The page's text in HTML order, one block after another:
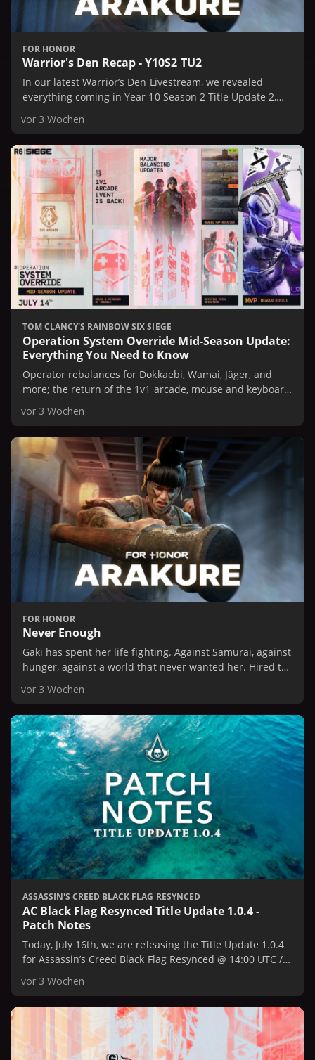
FOR HONOR
Warrior's Den Recap - Y10S2 TU2
In our latest Warrior’s Den Livestream, we revealed
everything coming in Year 10 Season 2 Title Update 2,
vor 3 Wochen
TOM CLANCY'S RAINBOW SIX SIEGE
Operation System Override Mid-Season Update:
Everything You Need to Know
Operator rebalances for Dokkaebi, Wamai, Jäger, and
more; the return of the 1v1 arcade, mouse and keyboard
trials are in store.
vor 3 Wochen
FOR HONOR
Never Enough
Gaki has spent her life fighting. Against Samurai, against
hunger, against a world that never wanted her. Hired to
vor 3 Wochen
ASSASSIN'S CREED BLACK FLAG RESYNCED
AC Black Flag Resynced Title Update 1.0.4 -
Patch Notes
Today, July 16th, we are releasing the Title Update 1.0.4
for Assassin’s Creed Black Flag Resynced @ 14:00 UTC /
vor 3 Wochen